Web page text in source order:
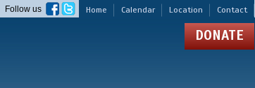
Home Calendar Location Contact
Follow us
DONATE